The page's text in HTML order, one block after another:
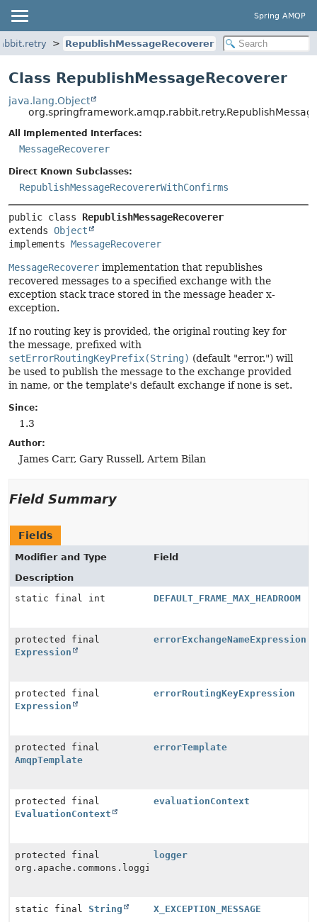
Spring AMQP
RepublishMessageRecoverer
Class RepublishMessageRecoverer
java.lang.Object
All Implemented Interfaces:
MessageRecoverer
Direct Known Subclasses:
RepublishMessageRecovererWithConfirms
public class RepublishMessageRecoverer
extends Object
implements MessageRecoverer
MessageRecoverer implementation that republishes
recovered messages to a specified exchange with the
exception stack trace stored in the message header x-
exception.
If no routing key is provided, the original routing key for
the message, prefixed with
setErrorRoutingKeyPrefix(String) (default "error.") will
be used to publish the message to the exchange provided
in name, or the template's default exchange if none is set.
Since:
1.3
Author:
James Carr, Gary Russell, Artem Bilan
Field Summary
Fields
Modifier and Type
Field
Description
static final int
DEFAULT_FRAME_MAX_HEADROOM
protected final
Expression
errorExchangeNameExpression
protected final
Expression
errorRoutingKeyExpression
protected final
AmqpTemplate
errorTemplate
protected final
EvaluationContext
evaluationContext
protected final
org.apache.commons.logging.Log
logger
static final String X_EXCEPTION_MESSAGE